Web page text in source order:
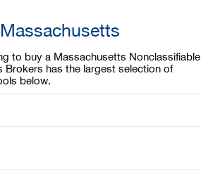
to buy a Massachusetts Nonclassifiable
Brokers has the largest selection of
below.